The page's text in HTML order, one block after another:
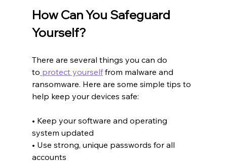
How Can You Safeguard
Yourself?
There are several things you can do
to protect yourself from malware and
ransomware. Here are some simple tips to
help keep your devices safe:
• Keep your software and operating
system updated
• Use strong, unique passwords for all
accounts